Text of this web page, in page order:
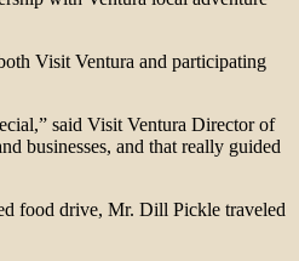
Visit Ventura and participating
said Visit Ventura Director of
businesses, and that really guided
food drive, Mr. Dill Pickle traveled